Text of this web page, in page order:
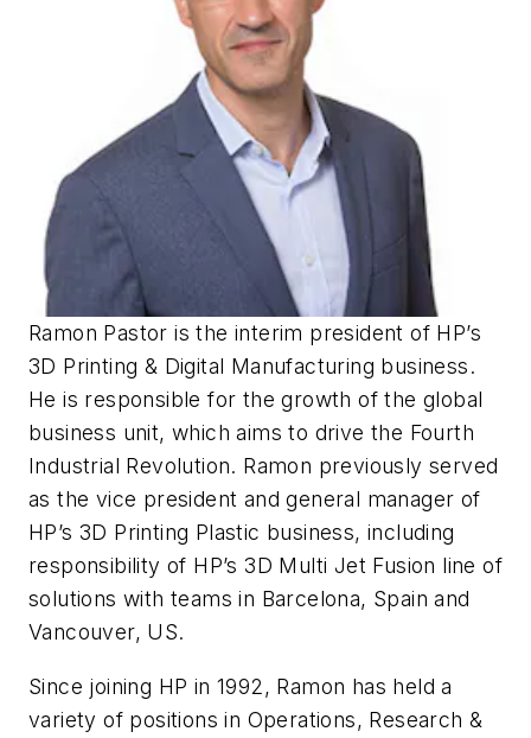
Ramon Pastor is the interim president of HP’s
3D Printing & Digital Manufacturing business.
He is responsible for the growth of the global
business unit, which aims to drive the Fourth
Industrial Revolution. Ramon previously served
as the vice president and general manager of
HP’s 3D Printing Plastic business, including
responsibility of HP’s 3D Multi Jet Fusion line of
solutions with teams in Barcelona, Spain and
Vancouver, US.
Since joining HP in 1992, Ramon has held a
variety of positions in Operations, Research &